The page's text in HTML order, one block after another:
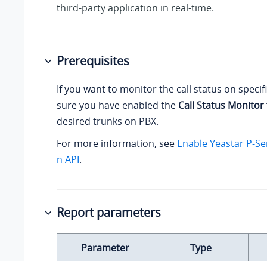
third-party application in real-time.
Prerequisites
If you want to monitor the call status on
sure you have enabled the Call Status Monitor
desired trunks on PBX.
For more information, see Enable Yeastar P-
n API.
Report parameters
Parameter Type